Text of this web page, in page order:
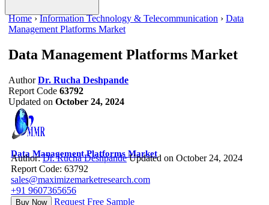
Home ›Information Technology & Telecommunication › Data
Management Platforms Market
Data Management Platforms Market
Author Dr. Rucha Deshpande
Report Code 63792
Updated on October 24, 2024
Data Management Platforms Market
Author:Dr. Rucha Deshpande Updated on October 24, 2024
Report Code: 63792
sales@maximizemarketresearch.com
+91 9607365656
Buy Now Request Free Sample